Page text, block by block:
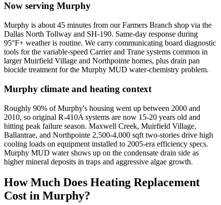
Now serving Murphy
Murphy is about 45 minutes from our Farmers Branch shop via the
Dallas North Tollway and SH-190. Same-day response during
95°F+ weather is routine. We carry communicating board diagnostic
tools for the variable-speed Carrier and Trane systems common in
larger Muirfield Village and Northpointe homes, plus drain pan
biocide treatment for the Murphy MUD water-chemistry problem.
Murphy climate and heating context
Roughly 90% of Murphy's housing went up between 2000 and
2010, so original R-410A systems are now 15-20 years old and
hitting peak failure season. Maxwell Creek, Muirfield Village,
Ballantrae, and Northpointe 2,500-4,000 sqft two-stories drive high
cooling loads on equipment installed to 2005-era efficiency specs.
Murphy MUD water shows up on the condensate drain side as
higher mineral deposits in traps and aggressive algae growth.
How Much Does Heating Replacement
Cost in Murphy?